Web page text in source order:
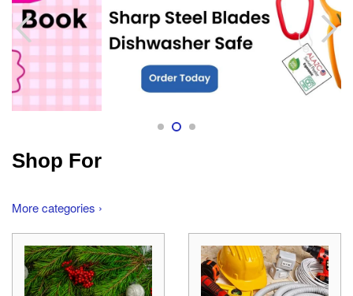
Shop For
More categories ›